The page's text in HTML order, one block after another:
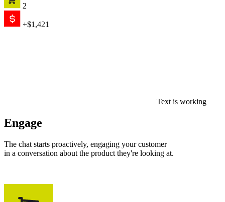
2
+$1,421
Text is working
Engage
The chat starts proactively, engaging your customer
in a conversation about the product they're looking at.